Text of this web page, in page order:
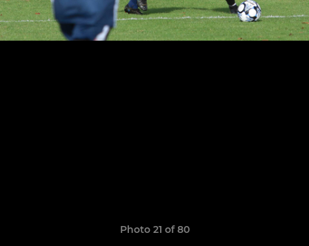
Photo 21 of 80